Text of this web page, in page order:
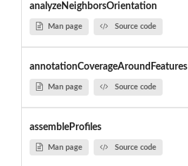
analyzeNeighborsOrientation
Man page Source code
annotationCoverageAroundFeatures
Man page Source code
assembleProfiles
Man page Source code